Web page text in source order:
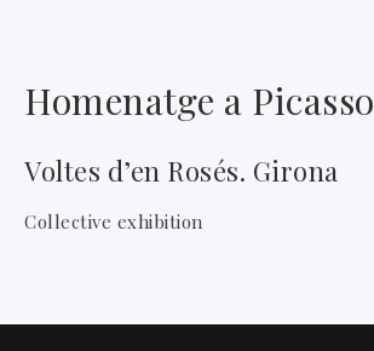
Homenatge a Picasso
Voltes d’en Rosés. Girona
Collective exhibition